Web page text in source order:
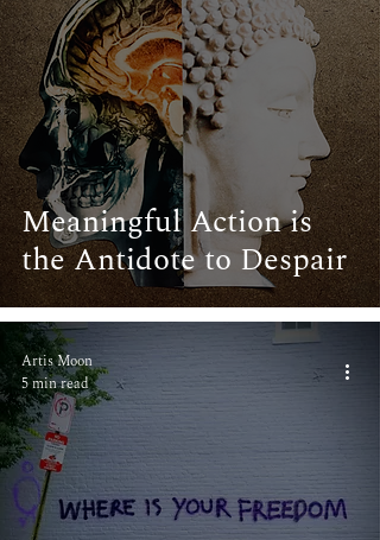
Meaningful Action is
the Antidote to Despair
Artis Moon
5 min read